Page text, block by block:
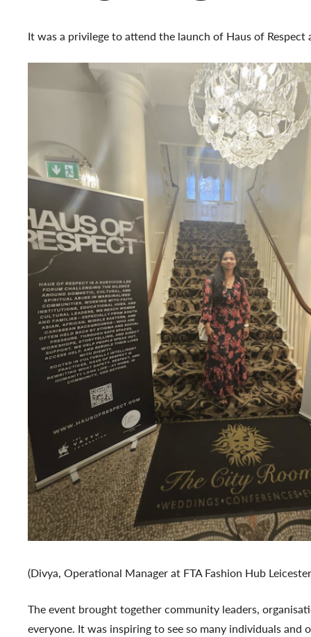
It was a privilege to attend the launch of Haus of
(Divya, Operational Manager at FTA Fashion Hub
The event brought together community leaders,
everyone. It was inspiring to see so many individuals